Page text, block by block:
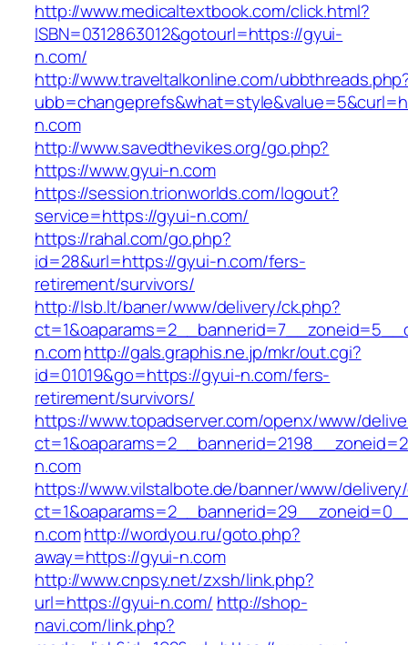
http://www.medicaltextbook.com/click.html?
ISBN=0312863012&gotourl=https://gyui-
n.com/
http://www.traveltalkonline.com/
n.com
http://www.savedthevikes.org/go.php?
https://www.gyui-n.com
https://session.trionworlds.com/logout?
service=https://gyui-n.com/
https://rahal.com/go.php?
id=28&url=https://gyui-n.com/fers-
retirement/survivors/
http://lsb.lt/baner/www/delivery/ck.php?
n.comhttp://gals.graphis.ne.jp/mkr/out.cgi?
id=01019&go=https://gyui-n.com/fers-
retirement/survivors/
https://www.topadserver.com/openx/www/
n.com
https://www.vilstalbote.de/banner/www/
n.comhttp://wordyou.ru/goto.php?
away=https://gyui-n.com
http://www.cnpsy.net/zxsh/link.php?
url=https://gyui-n.com/ http://shop-
navi.com/link.php?